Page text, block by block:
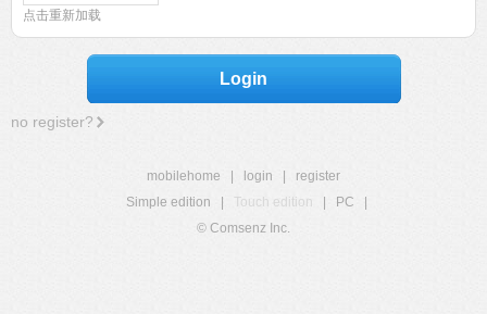
点击重新加载
Login
no register?
mobilehome login
register
Simple edition
Touch edition PC
© Comsenz Inc.